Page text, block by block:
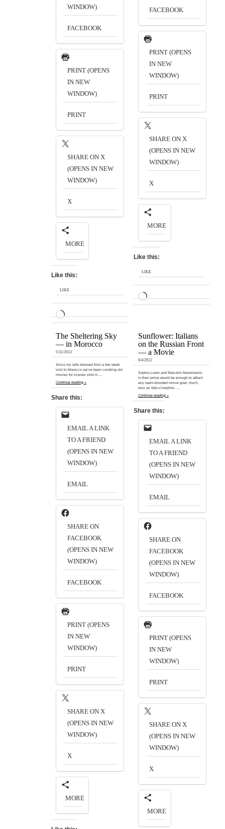
WINDOW)
FACEBOOK
PRINT (OPENS
IN NEW
WINDOW)
PRINT
SHARE ON X
(OPENS IN NEW
WINDOW)
X
MORE
Like this:
LIKE
LOADING…
FACEBOOK
PRINT (OPENS
IN NEW
WINDOW)
PRINT
SHARE ON X
(OPENS IN NEW
WINDOW)
X
MORE
Like this:
LIKE
LOADING…
The Sheltering Sky
— in Morocco
5/31/2013
Since my wife returned from a two week
visit to Morocco we’ve been combing old
movies for scenes shot in …
Continue reading »
Share this:
EMAIL A LINK
TO A FRIEND
(OPENS IN NEW
WINDOW)
EMAIL
SHARE ON
FACEBOOK
(OPENS IN NEW
WINDOW)
FACEBOOK
PRINT (OPENS
IN NEW
WINDOW)
PRINT
SHARE ON X
(OPENS IN NEW
WINDOW)
X
MORE
Sunflower: Italians
on the Russian Front
— a Movie
6/4/2012
Sophia Loren and Marcello Mastroianni,
in their prime would be enough to attract
any warm-blooded movie goer, much
less an Italo-cinephile. …
Continue reading »
Share this:
EMAIL A LINK
TO A FRIEND
(OPENS IN NEW
WINDOW)
EMAIL
SHARE ON
FACEBOOK
(OPENS IN NEW
WINDOW)
FACEBOOK
PRINT (OPENS
IN NEW
WINDOW)
PRINT
SHARE ON X
(OPENS IN NEW
WINDOW)
X
MORE